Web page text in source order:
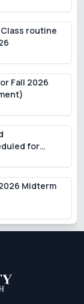
2026,
of
routine
Fall 2026
for
Midterm